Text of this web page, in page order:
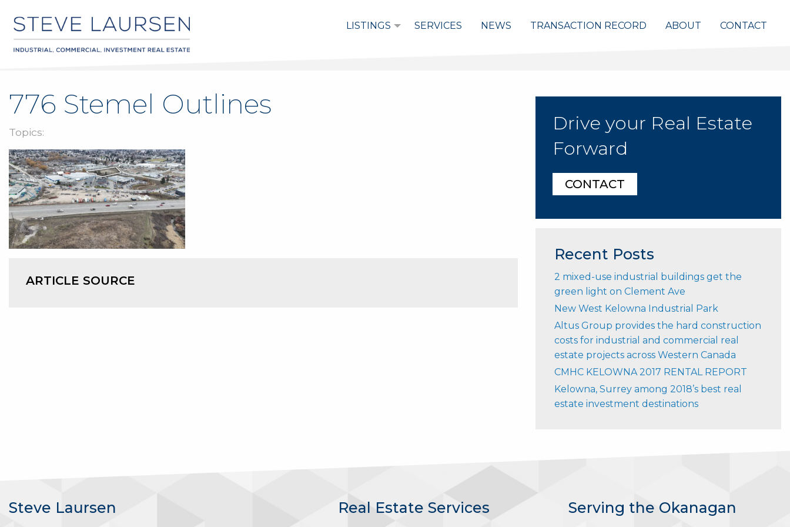
LISTINGS SERVICES NEWS TRANSACTION RECORD ABOUT CONTACT
776 Stemel Outlines
Topics:
ARTICLE SOURCE
Drive your Real Estate
Forward
CONTACT
Recent Posts
2 mixed-use industrial buildings get the
green light on Clement Ave
New West Kelowna Industrial Park
Altus Group provides the hard construction
costs for industrial and commercial real
estate projects across Western Canada
CMHC KELOWNA 2017 RENTAL REPORT
Kelowna, Surrey among 2018’s best real
estate investment destinations
Steve Laursen Real Estate Services Serving the Okanagan